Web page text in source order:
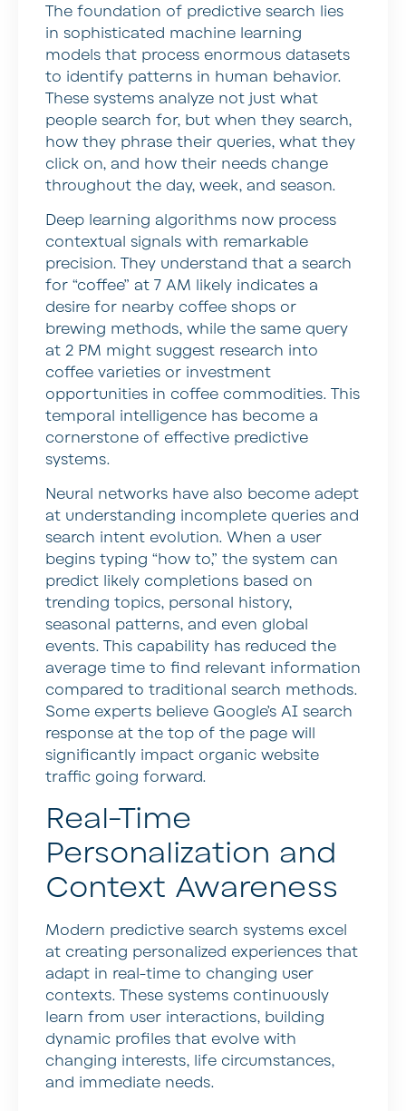
The foundation of predictive search lies
in sophisticated machine learning
models that process enormous datasets
to identify patterns in human behavior.
These systems analyze not just what
people search for, but when they search,
how they phrase their queries, what they
click on, and how their needs change
throughout the day, week, and season.
Deep learning algorithms now process
contextual signals with remarkable
precision. They understand that a search
for “coffee” at 7 AM likely indicates a
desire for nearby coffee shops or
brewing methods, while the same query
at 2 PM might suggest research into
coffee varieties or investment
opportunities in coffee commodities. This
temporal intelligence has become a
cornerstone of effective predictive
systems.
Neural networks have also become adept
at understanding incomplete queries and
search intent evolution. When a user
begins typing “how to,” the system can
predict likely completions based on
trending topics, personal history,
seasonal patterns, and even global
events. This capability has reduced the
average time to find relevant information
compared to traditional search methods.
Some experts believe Google’s AI search
response at the top of the page will
significantly impact organic website
traffic going forward.
Real-Time
Personalization and
Context Awareness
Modern predictive search systems excel
at creating personalized experiences that
adapt in real-time to changing user
contexts. These systems continuously
learn from user interactions, building
dynamic profiles that evolve with
changing interests, life circumstances,
and immediate needs.